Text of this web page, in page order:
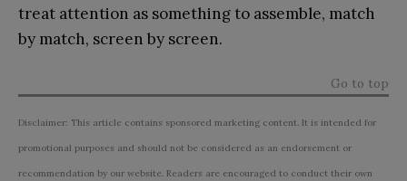
treat attention as something to assemble, match
by match, screen by screen.
Go to top
Disclaimer: This article contains sponsored marketing content. It is intended for
promotional purposes and should not be considered as an endorsement or
recommendation by our website. Readers are encouraged to conduct their own